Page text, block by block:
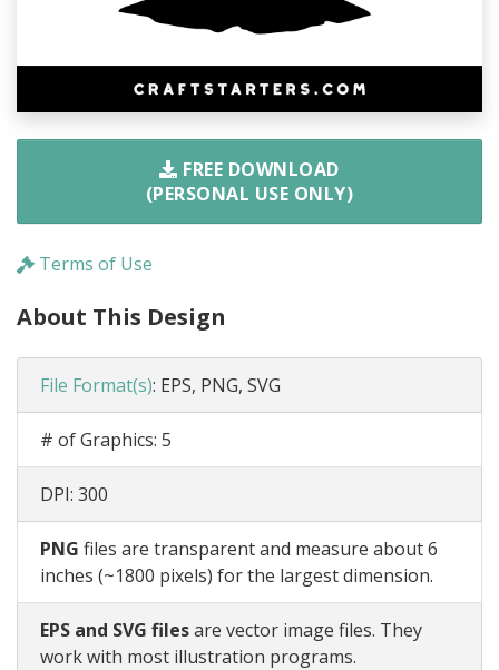
FREE DOWNLOAD
(PERSONAL USE ONLY)
Terms of Use
About This Design
File Format(s): EPS, PNG, SVG
# of Graphics: 5
DPI: 300
PNG files are transparent and measure about 6
inches (~1800 pixels) for the largest dimension.
EPS and SVG filesare vector image files. They
work with most illustration programs.